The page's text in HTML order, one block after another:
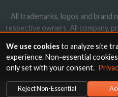
All trademarks, logos and
respective owners. All company,
names, trademarks and brands
We use cookiesto analyze site
experience. Non-essential
only set with your consent.
Reject Non-Essential